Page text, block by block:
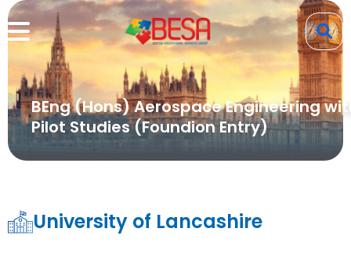
BEng (Hons) Aerospace Engineering
Pilot Studies (Foundion Entry)
University of Lancashire